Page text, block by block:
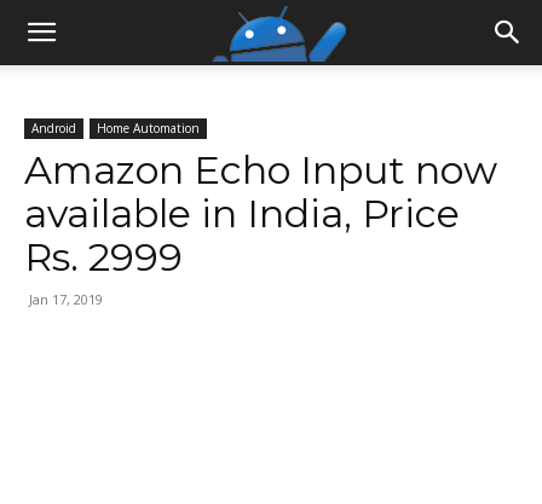
Android Home Automation
Amazon Echo Input now
available in India, Price
Rs. 2999
Jan 17, 2019